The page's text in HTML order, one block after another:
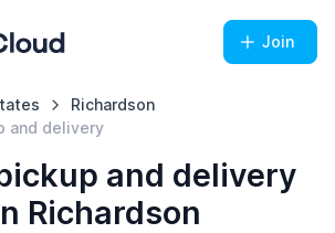
Join
Richardson
and delivery
and delivery
Richardson